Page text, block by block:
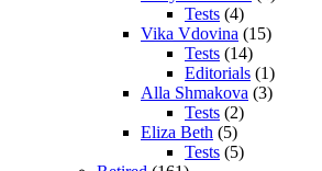
Tests (4)
Vika Vdovina (15)
Tests (14)
Editorials (1)
Alla Shmakova (3)
Tests (2)
Eliza Beth (5)
Tests (5)